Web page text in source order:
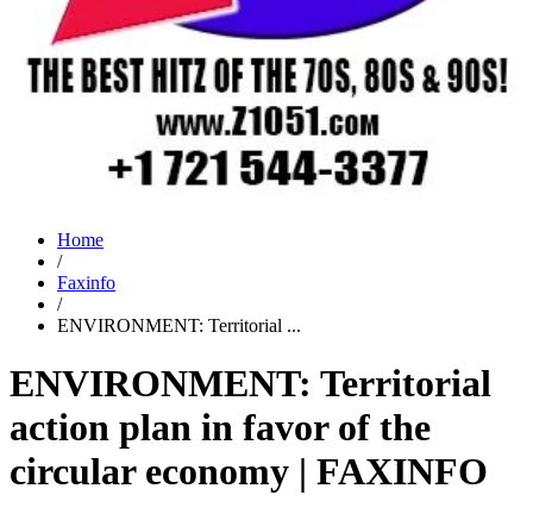
Home
/
Faxinfo
/
ENVIRONMENT: Territorial ...
ENVIRONMENT: Territorial
action plan in favor of the
circular economy | FAXINFO